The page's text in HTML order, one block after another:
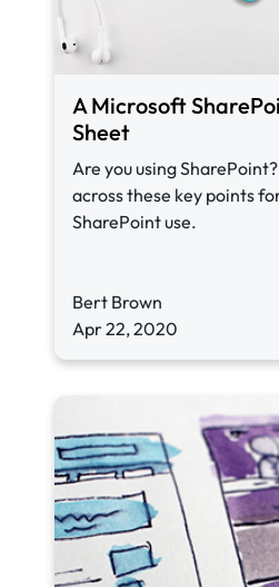
A Microsoft
Sheet
Are you using
across these key points
SharePoint use.
Bert Brown
Apr 22, 2020